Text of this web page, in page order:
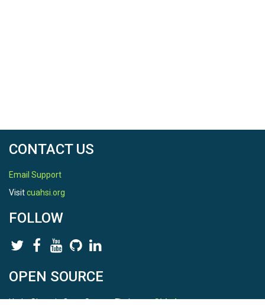
CONTACT US
Email Support
Visitcuahsi.org
FOLLOW
OPEN SOURCE
HydroShare is Open Source. Find us onGithub.